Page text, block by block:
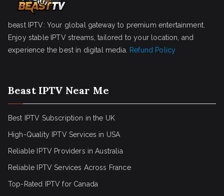
beast IPTV: Your global gateway to premium entertainment.
Enjoy stable IPTV streams, tailored to your location, and
experience the best in digital media.
Refund Policy
Beast IPTV Near Me
Best IPTV Subscription in the UK
High-Quality IPTV Services in USA
Reliable IPTV Providers in Australia
Reliable IPTV Services Across France
Top-Rated IPTV for Canada